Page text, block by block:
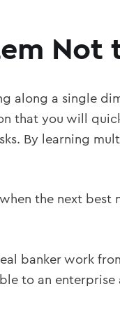
Not
along a single
that you will
By learning
the next
banker work
to an